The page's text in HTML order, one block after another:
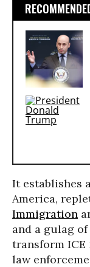
It establishes
America,
Immigration
and a gulag
transform
law